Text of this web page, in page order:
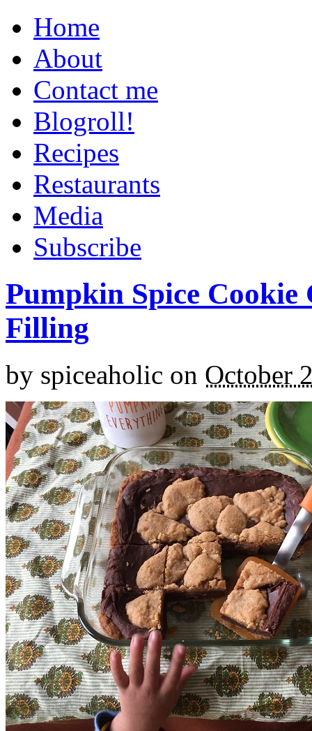
Home
About
Contact me
Blogroll!
Recipes
Restaurants
Media
Subscribe
Pumpkin Spice
Filling
by spiceaholic on October